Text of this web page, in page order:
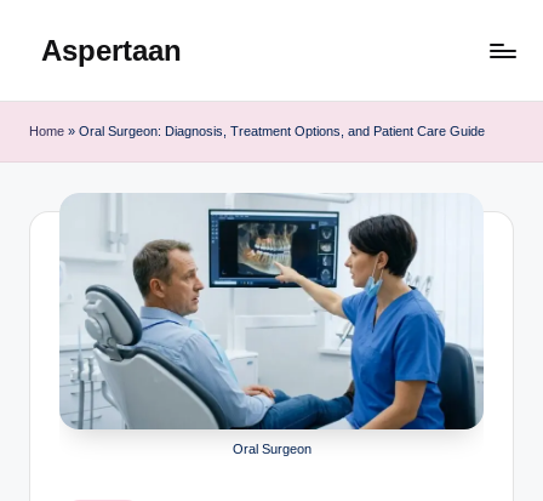
Aspertaan
Home » Oral Surgeon: Diagnosis, Treatment Options, and Patient Care Guide
Oral Surgeon